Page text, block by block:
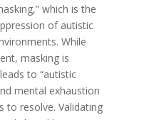
which is the
of autistic
While
masking is
to “autistic
mental exhaustion
to resolve. Validating